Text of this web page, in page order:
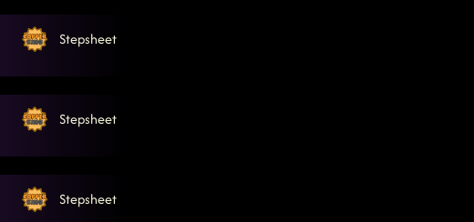
Stepsheet
Stepsheet
Stepsheet